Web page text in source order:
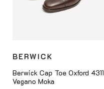
BERWICK
Berwick Cap Toe Oxford 4311
Vegano Moka